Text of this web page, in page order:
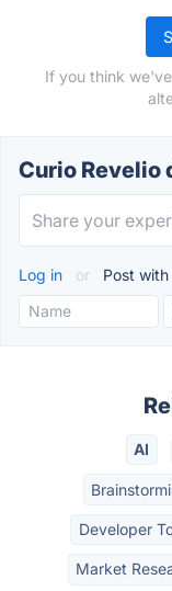
If you think
Curio Revelio
Log in or Post with
AI
Developer
Market